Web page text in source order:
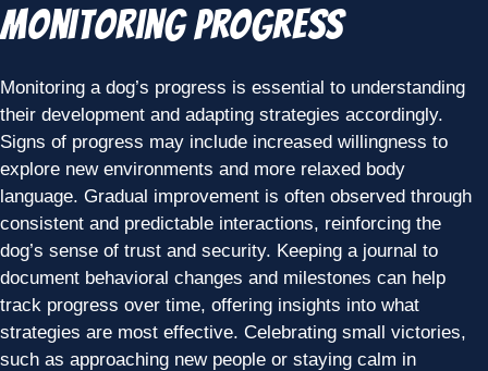
Monitoring Progress
Monitoring a dog’s progress is essential to understanding
their development and adapting strategies accordingly.
Signs of progress may include increased willingness to
explore new environments and more relaxed body
language. Gradual improvement is often observed through
consistent and predictable interactions, reinforcing the
dog’s sense of trust and security. Keeping a journal to
document behavioral changes and milestones can help
track progress over time, offering insights into what
strategies are most effective. Celebrating small victories,
such as approaching new people or staying calm in